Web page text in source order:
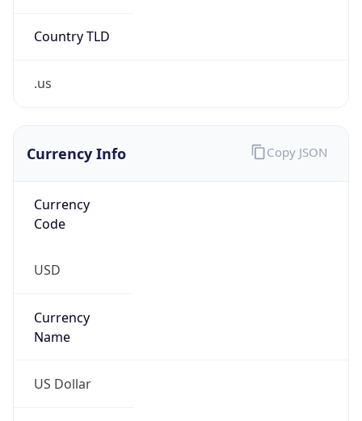
Country TLD
.us
Currency Info
Currency
Code
USD
Currency
Name
US Dollar
Copy JSON